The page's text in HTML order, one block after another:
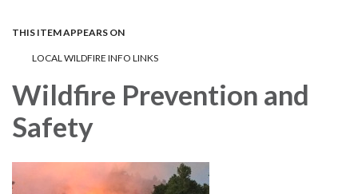
THIS ITEM APPEARS ON
LOCAL WILDFIRE INFO LINKS
Wildfire Prevention and
Safety